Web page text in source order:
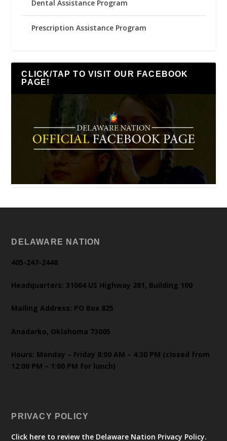
Dental Assistance Program
Prescription Assistance Program
CLICK/TAP TO VISIT OUR FACEBOOK
PAGE!
DELAWARE NATION
405-247-2448
Headquarters: 31064 US Highway 281, Building 100
Mailing Address: PO Box 825
Anadarko, Oklahoma 73005
Hours: Monday – Friday 8:00 AM – 4:30 PM (closed from
12:00 PM – 1:00 PM for lunch)
PRIVACY POLICY
Click here to review the Delaware Nation Privacy Policy.